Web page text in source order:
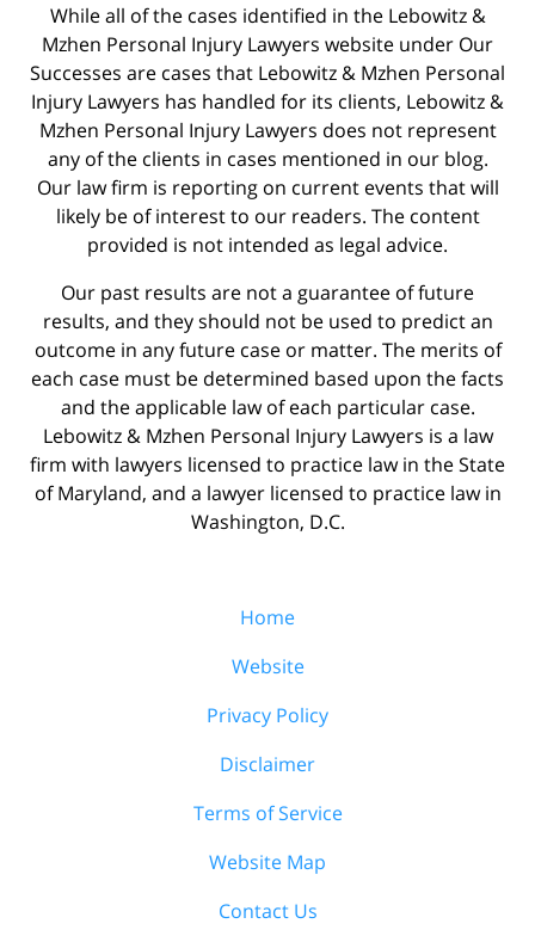
While all of the cases identified in the Lebowitz &
Mzhen Personal Injury Lawyers website under Our
Successes are cases that Lebowitz & Mzhen Personal
Injury Lawyers has handled for its clients, Lebowitz &
Mzhen Personal Injury Lawyers does not represent
any of the clients in cases mentioned in our blog.
Our law firm is reporting on current events that will
likely be of interest to our readers. The content
provided is not intended as legal advice.
Our past results are not a guarantee of future
results, and they should not be used to predict an
outcome in any future case or matter. The merits of
each case must be determined based upon the facts
and the applicable law of each particular case.
Lebowitz & Mzhen Personal Injury Lawyers is a law
firm with lawyers licensed to practice law in the State
of Maryland, and a lawyer licensed to practice law in
Washington, D.C.
Home
Website
Privacy Policy
Disclaimer
Terms of Service
Website Map
Contact Us